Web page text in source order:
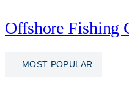
Offshore Fishing
MOST POPULAR